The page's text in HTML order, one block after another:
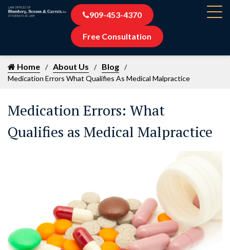
909-453-4370
Free Consultation
Home About Us Blog
Medication Errors What Qualifies As Medical Malpractice
Medication Errors: What
Qualifies as Medical Malpractice